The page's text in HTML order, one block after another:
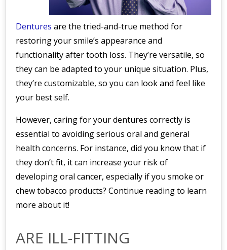
Dentures are the tried-and-true method for
restoring your smile’s appearance and
functionality after tooth loss. They’re versatile, so
they can be adapted to your unique situation. Plus,
they’re customizable, so you can look and feel like
your best self.
However, caring for your dentures correctly is
essential to avoiding serious oral and general
health concerns. For instance, did you know that if
they don’t fit, it can increase your risk of
developing oral cancer, especially if you smoke or
chew tobacco products? Continue reading to learn
more about it!
ARE ILL-FITTING